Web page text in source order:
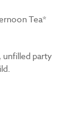
Tea*
unfilled party